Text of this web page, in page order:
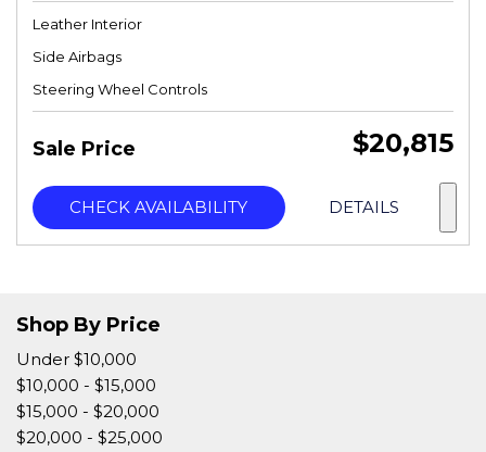
Leather Interior
Side Airbags
Steering Wheel Controls
Sale Price $20,815
CHECK AVAILABILITY DETAILS
Shop By Price
Under $10,000
$10,000 - $15,000
$15,000 - $20,000
$20,000 - $25,000